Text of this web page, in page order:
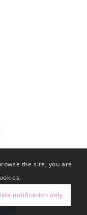
the site, you are
notification only